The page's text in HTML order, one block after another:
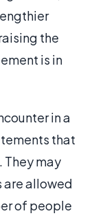
the
is in
in a
that
may
are allowed
of people